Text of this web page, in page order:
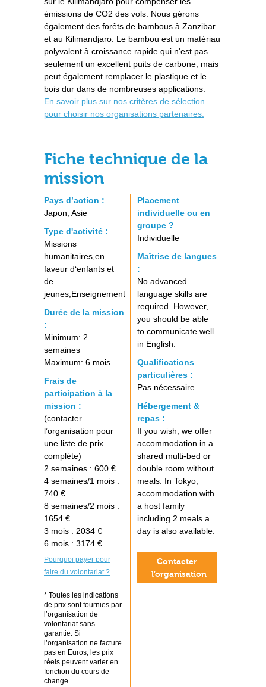
émissions de CO2 des vols. Nous gérons
également des forêts de bambous à Zanzibar
et au Kilimandjaro. Le bambou est un matériau
polyvalent à croissance rapide qui n'est pas
seulement un excellent puits de carbone, mais
peut également remplacer le plastique et le
bois dur dans de nombreuses applications.
En savoir plus sur nos critères de sélection
pour choisir nos organisations partenaires.
Fiche technique de la
mission
Pays d’action :
Japon, Asie
Type d'activité :
Missions
humanitaires,en
faveur d‘enfants et
de
jeunes,Enseignement
Durée de la mission
:
Minimum: 2
semaines
Maximum: 6 mois
Frais de
participation à la
mission :
(contacter
l’organisation pour
une liste de prix
complète)
2 semaines : 600 €
4 semaines/1 mois :
740 €
8 semaines/2 mois :
1654 €
3 mois : 2034 €
6 mois : 3174 €
Pourquoi payer pour
faire du volontariat ?
* Toutes les indications
de prix sont fournies par
l’organisation de
volontariat sans
garantie. Si
l’organisation ne facture
pas en Euros, les prix
réels peuvent varier en
fonction du cours de
change.
Placement
individuelle ou en
groupe ?
Individuelle
Maîtrise de langues
:
No advanced
language skills are
required. However,
you should be able
to communicate well
in English.
Qualifications
particulières :
Pas nécessaire
Hébergement &
repas :
If you wish, we offer
accommodation in a
shared multi-bed or
double room without
meals. In Tokyo,
accommodation with
a host family
including 2 meals a
day is also available.
Contacter
l’organisation